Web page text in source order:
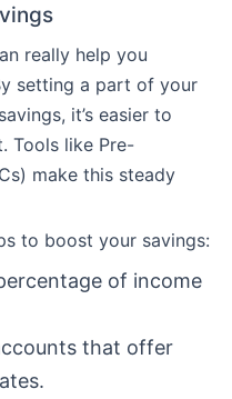
really help you
setting a part of your
it’s easier to
Tools like Pre-
make this steady
to boost your savings:
of income
that offer